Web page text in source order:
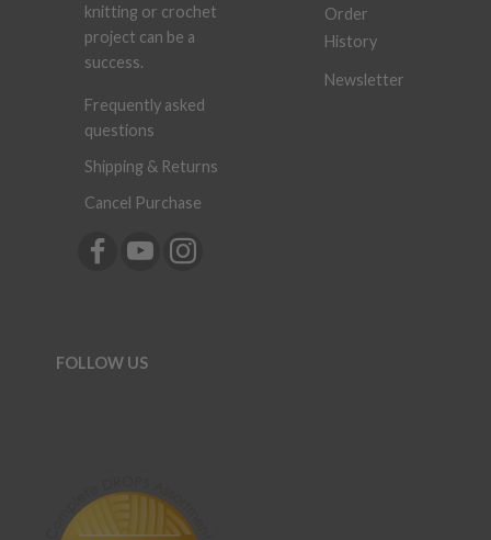
knitting or crochet
project can be a
success.
Frequently asked
questions
Shipping & Returns
Cancel Purchase
Order
History
Newsletter
FOLLOW US